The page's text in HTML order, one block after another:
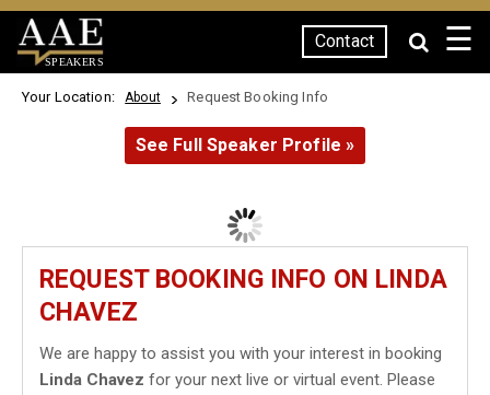
SPEAKERS
Contact ☰
Your Location: About Request Booking Info
See Full Speaker Profile »
REQUEST BOOKING INFO ON LINDA
CHAVEZ
We are happy to assist you with your interest in booking
Linda Chavez for your next live or virtual event. Please